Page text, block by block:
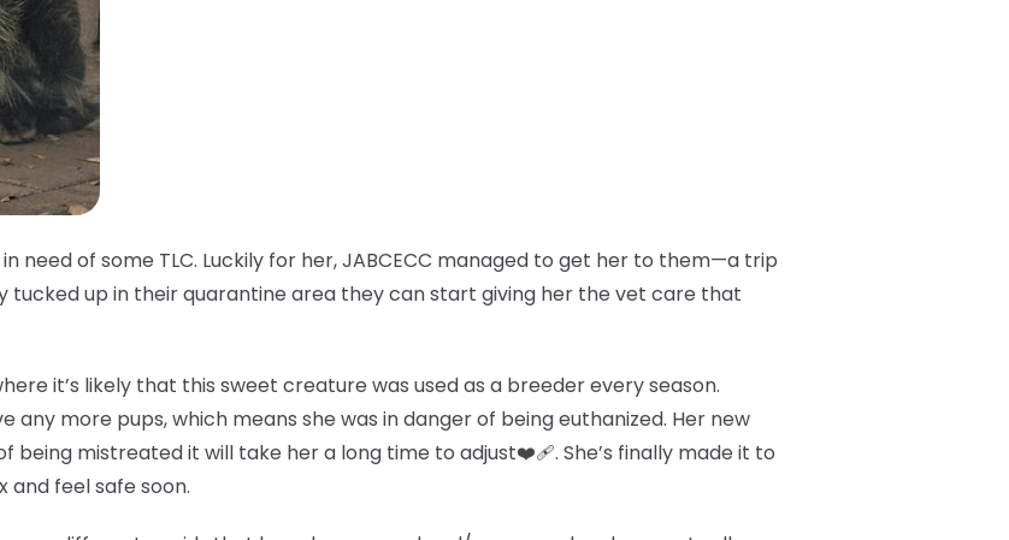
need of some TLC. Luckily for her, JABCECC managed to get her to them—a trip
tucked up in their quarantine area they can start giving her the vet care that
it’s likely that this sweet creature was used as a breeder every season.
any more pups, which means she was in danger of being euthanized. Her new
being mistreated it will take her a long time to adjust❤️‍🩹. She’s finally made it to
and feel safe soon.